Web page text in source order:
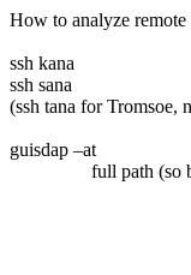
How to analyze remote
ssh kana
ssh sana
(ssh tana for Tromsoe,
guisdap –at
full path (so